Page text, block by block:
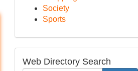
Society
Sports
Web Directory Search